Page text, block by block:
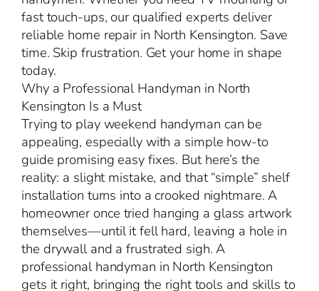
fast touch-ups, our qualified experts deliver
reliable home repair in North Kensington. Save
time. Skip frustration. Get your home in shape
today.
Why a Professional Handyman in North
Kensington Is a Must
Trying to play weekend handyman can be
appealing, especially with a simple how-to
guide promising easy fixes. But here’s the
reality: a slight mistake, and that “simple” shelf
installation turns into a crooked nightmare. A
homeowner once tried hanging a glass artwork
themselves—until it fell hard, leaving a hole in
the drywall and a frustrated sigh. A
professional handyman in North Kensington
gets it right, bringing the right tools and skills to